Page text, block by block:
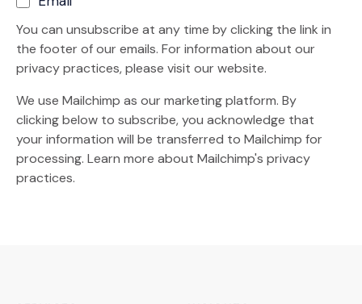
You can unsubscribe at any time by clicking the link in
the footer of our emails. For information about our
privacy practices, please visit our website.
We use Mailchimp as our marketing platform. By
clicking below to subscribe, you acknowledge that
your information will be transferred to Mailchimp for
processing. Learn more (Opens an external site)
about Mailchimp's privacy
practices.